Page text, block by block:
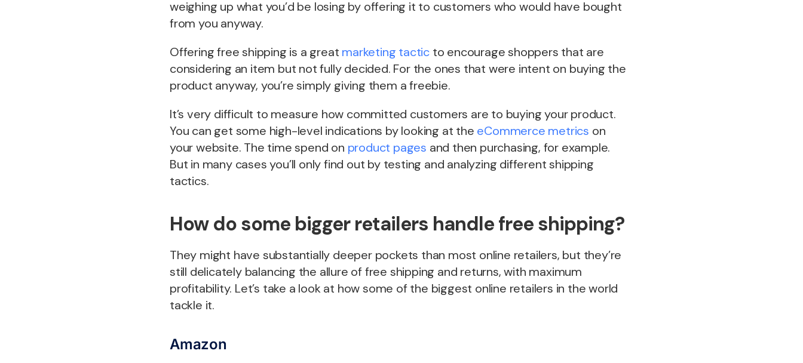
weighing up what you’d be losing by offering it to customers who would have bought
from you anyway.
Offering free shipping is a great marketing tactic to encourage shoppers that are
considering an item but not fully decided. For the ones that were intent on buying the
product anyway, you’re simply giving them a freebie.
It’s very difficult to measure how committed customers are to buying your product.
You can get some high-level indications by looking at the eCommerce metrics on
your website. The time spend on product pages and then purchasing, for example.
But in many cases you’ll only find out by testing and analyzing different shipping
tactics.
How do some bigger retailers handle free shipping?
They might have substantially deeper pockets than most online retailers, but they’re
still delicately balancing the allure of free shipping and returns, with maximum
profitability. Let’s take a look at how some of the biggest online retailers in the world
tackle it.
Amazon